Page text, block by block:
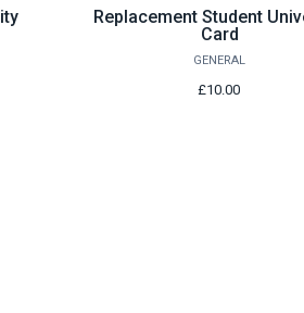
Wishlist
Replacement Student
Card
GENERAL
£10.00